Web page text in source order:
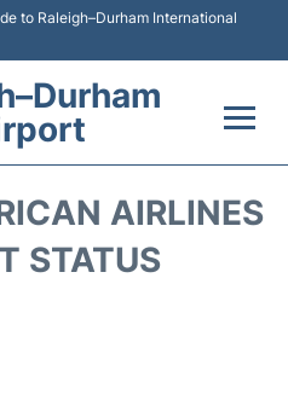
to Raleigh–Durham International
AIRLINES
STATUS